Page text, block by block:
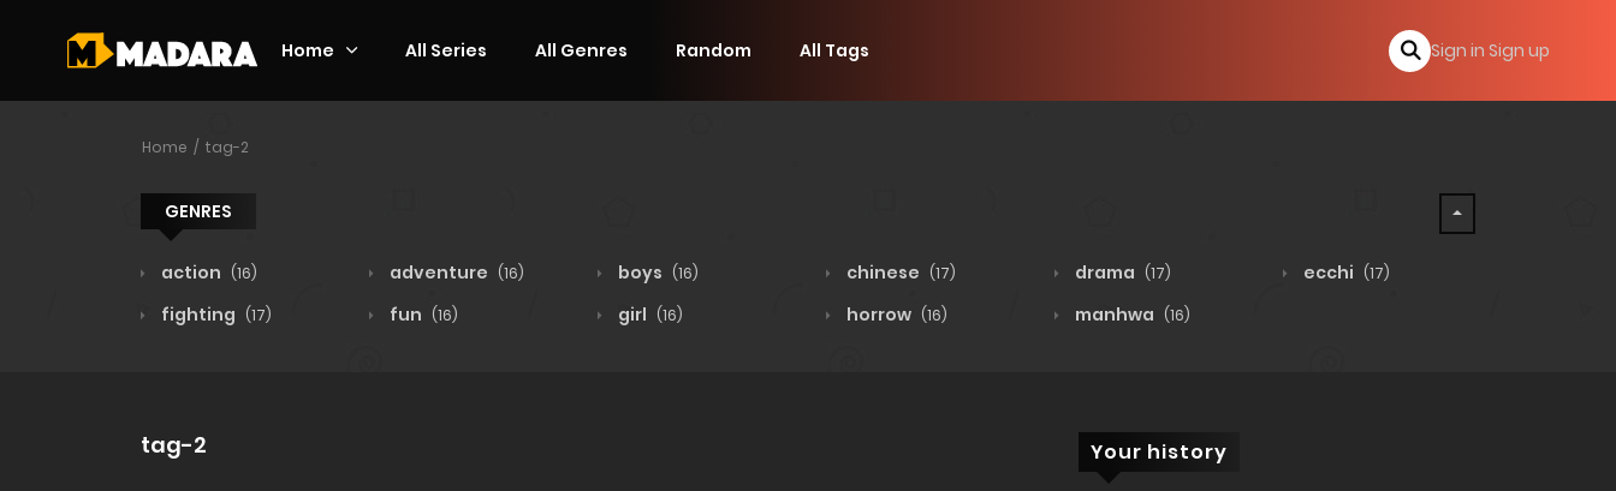
Home All Series All Genres Random All Tags Sign in Sign up
Home tag-2
GENRES
action (16) adventure (16) boys (16) chinese (17) drama (17) ecchi (17)
fighting (17) fun (16) girl (16) horrow (16) manhwa (16)
tag-2 Your history